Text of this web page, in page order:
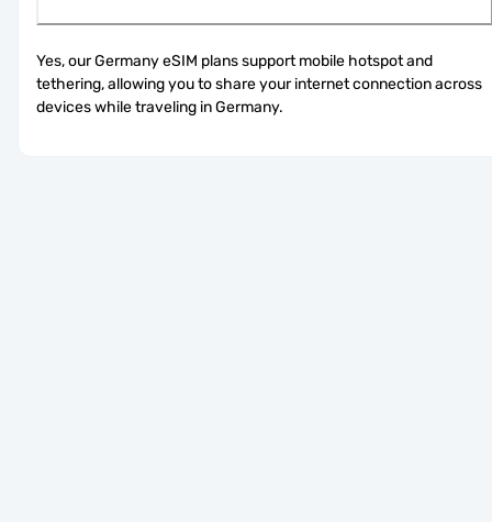
Yes, our Germany eSIM plans support mobile hotspot and
tethering, allowing you to share your internet connection across
devices while traveling in Germany.